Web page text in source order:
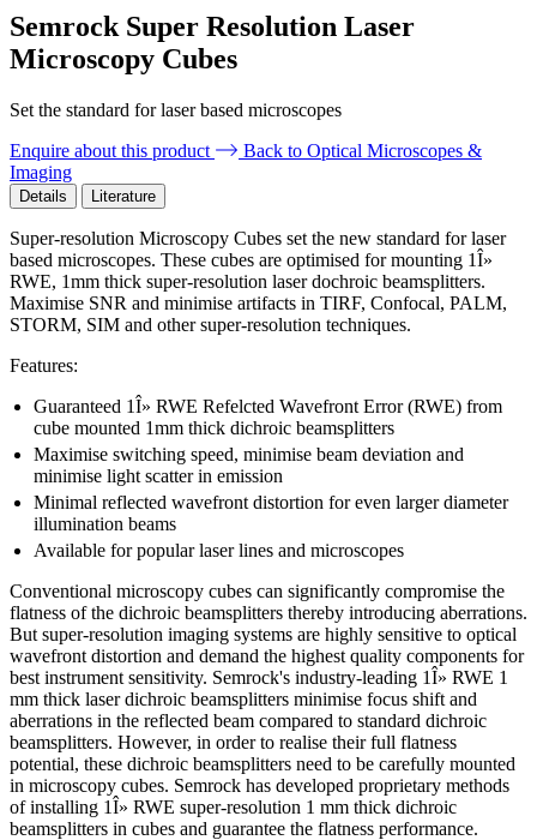
Semrock Super Resolution Laser
Microscopy Cubes
Set the standard for laser based microscopes
Enquire about this product
Back to Optical Microscopes &
Imaging
Details Literature
Super-resolution Microscopy Cubes set the new standard for laser
based microscopes. These cubes are optimised for mounting 1Î»
RWE, 1mm thick super-resolution laser dochroic beamsplitters.
Maximise SNR and minimise artifacts in TIRF, Confocal, PALM,
STORM, SIM and other super-resolution techniques.
Features:
Guaranteed 1Î» RWE Refelcted Wavefront Error (RWE) from
cube mounted 1mm thick dichroic beamsplitters
Maximise switching speed, minimise beam deviation and
minimise light scatter in emission
Minimal reflected wavefront distortion for even larger diameter
illumination beams
Available for popular laser lines and microscopes
Conventional microscopy cubes can significantly compromise the
flatness of the dichroic beamsplitters thereby introducing aberrations.
But super-resolution imaging systems are highly sensitive to optical
wavefront distortion and demand the highest quality components for
best instrument sensitivity. Semrock's industry-leading 1Î» RWE 1
mm thick laser dichroic beamsplitters minimise focus shift and
aberrations in the reflected beam compared to standard dichroic
beamsplitters. However, in order to realise their full flatness
potential, these dichroic beamsplitters need to be carefully mounted
in microscopy cubes. Semrock has developed proprietary methods
of installing 1Î» RWE super-resolution 1 mm thick dichroic
beamsplitters in cubes and guarantee the flatness performance.